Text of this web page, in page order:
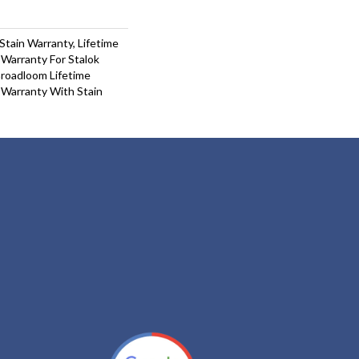
Warranty, Lifetime
For Stalok
Lifetime
With Stain